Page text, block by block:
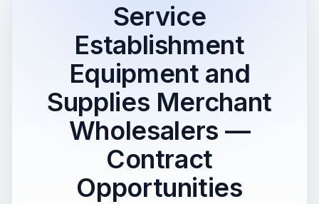
Service
Establishment
Equipment and
Supplies Merchant
Wholesalers —
Contract
Opportunities